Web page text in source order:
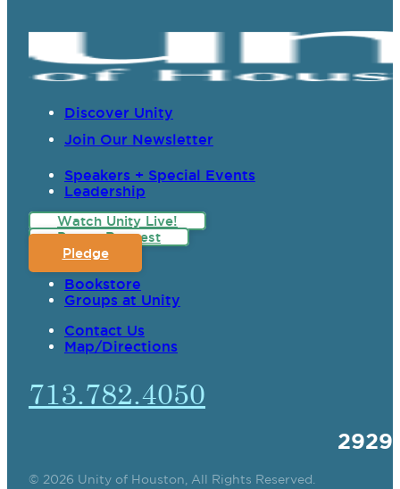
Discover Unity
Join Our Newsletter
Speakers + Special Events
Leadership
Watch Unity Live!
Prayer Request
Pledge
Bookstore
Groups at Unity
Contact Us
Map/Directions
713.782.4050
© 2026 Unity of Houston, All Rights Reserved.